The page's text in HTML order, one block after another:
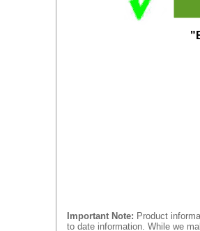
Important Note: Product
to date information. While we